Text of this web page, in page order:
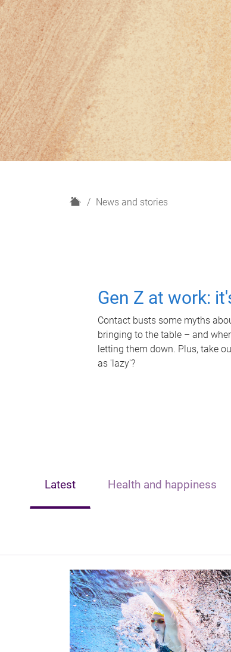
H
News and stories
Gen Z at work:
Contact busts some myths
bringing to the table – and
letting them down. Plus, take
as 'lazy'?
Latest Health and happiness